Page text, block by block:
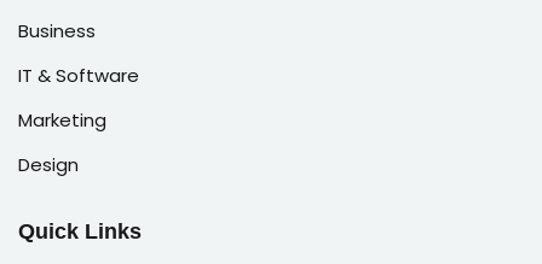
Business
IT & Software
Marketing
Design
Quick Links